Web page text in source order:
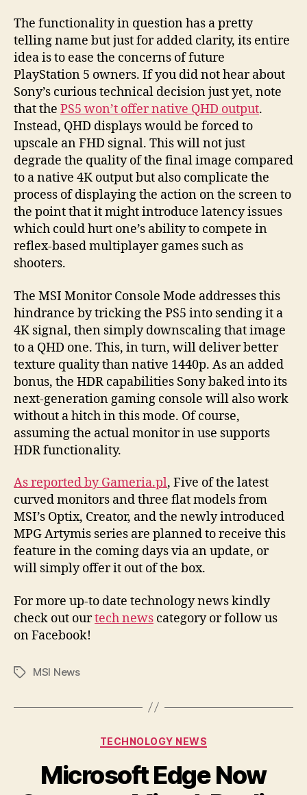
The functionality in question has a pretty
telling name but just for added clarity, its entire
idea is to ease the concerns of future
PlayStation 5 owners. If you did not hear about
Sony’s curious technical decision just yet, note
that the PS5 won’t offer native QHD output.
Instead, QHD displays would be forced to
upscale an FHD signal. This will not just
degrade the quality of the final image compared
to a native 4K output but also complicate the
process of displaying the action on the screen to
the point that it might introduce latency issues
which could hurt one’s ability to compete in
reflex-based multiplayer games such as
shooters.
The MSI Monitor Console Mode addresses this
hindrance by tricking the PS5 into sending it a
4K signal, then simply downscaling that image
to a QHD one. This, in turn, will deliver better
texture quality than native 1440p. As an added
bonus, the HDR capabilities Sony baked into its
next-generation gaming console will also work
without a hitch in this mode. Of course,
assuming the actual monitor in use supports
HDR functionality.
As reported by Gameria.pl, Five of the latest
curved monitors and three flat models from
MSI’s Optix, Creator, and the newly introduced
MPG Artymis series are planned to receive this
feature in the coming days via an update, or
will simply offer it out of the box.
For more up-to date technology news kindly
check out ourtech news category or follow us
on Facebook!
TagsMSI News
Categories
TECHNOLOGY NEWS
Microsoft Edge Now